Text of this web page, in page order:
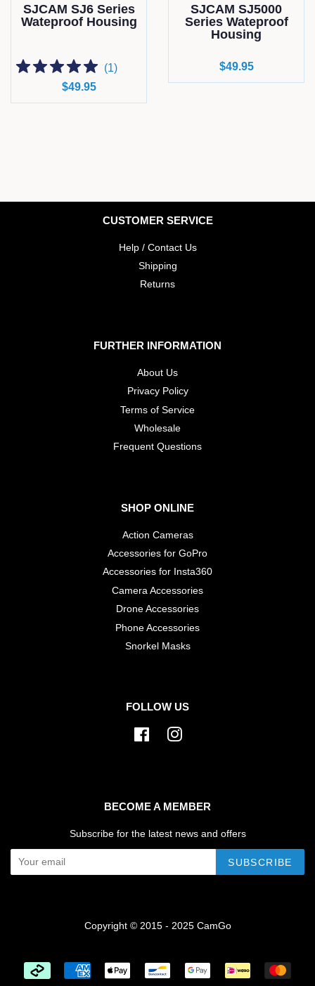
SJCAM SJ6 Series
Wateproof Housing
(1)
Regular
price
$49.95
SJCAM SJ5000
Series Wateproof
Housing
Regular
price
$49.95
CUSTOMER SERVICE
Help / Contact Us
Shipping
Returns
FURTHER INFORMATION
About Us
Privacy Policy
Terms of Service
Wholesale
​Frequent Questions
SHOP ONLINE
Action Cameras
Accessories for GoPro
Accessories for Insta360
Camera Accessories
Drone Accessories
Phone Accessories
Snorkel Masks
FOLLOW US
FacebookInstagram
BECOME A MEMBER
Subscribe for the latest news and offers
SUBSCRIBE
Copyright © 2015 - 2025 CamGo
Payment